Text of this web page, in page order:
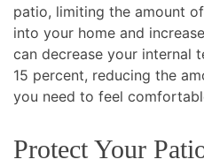
patio, limiting the amount
into your home and
can decrease your internal
15 percent, reducing the
you need to feel
Protect Your